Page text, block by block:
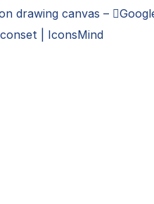
drawing canvas –
| IconsMind